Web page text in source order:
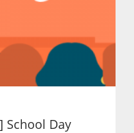
School Day